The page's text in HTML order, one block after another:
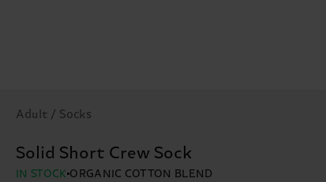
Adult / Socks
Solid Short Crew Sock
IN STOCK ORGANIC COTTON BLEND